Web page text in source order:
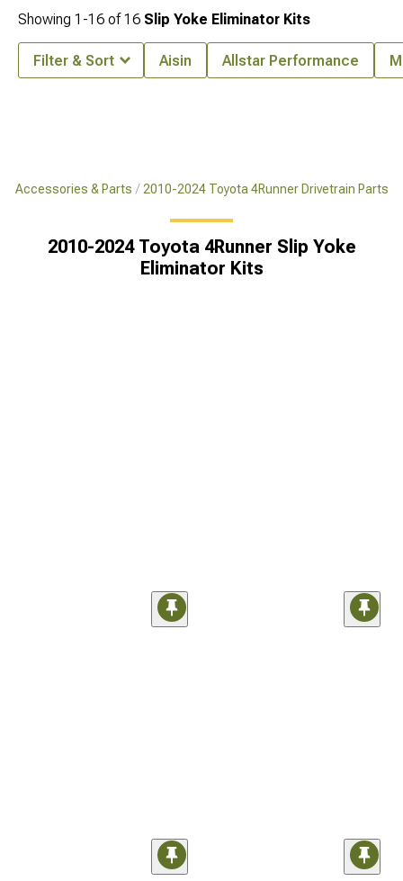
Accessories & Parts 2010-2024 Toyota 4Runner Drivetrain Parts
2010-2024 Toyota 4Runner Slip Yoke
Eliminator Kits
Showing 1-16 of16 Slip Yoke Eliminator Kits
Filter & Sort Aisin Allstar Performance